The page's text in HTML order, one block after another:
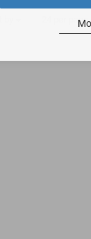
24 per page